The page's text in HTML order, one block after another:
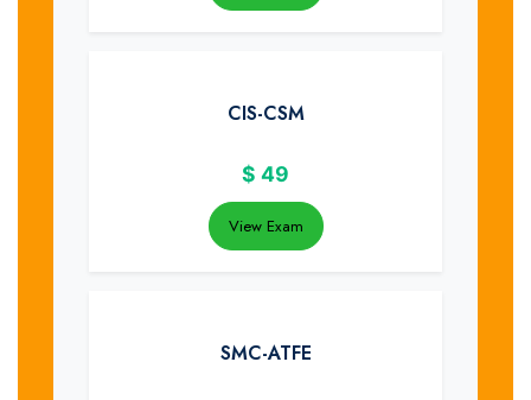
CIS-CSM
$ 49
View Exam
SMC-ATFE